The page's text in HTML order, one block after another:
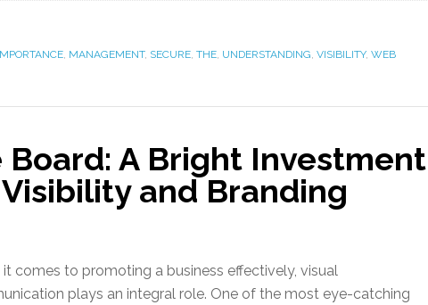
, MANAGEMENT, SECURE, THE, UNDERSTANDING, VISIBILITY, WEB
Board: A Bright Investment
and Branding
it comes to promoting a business effectively, visual
plays an integral role. One of the most eye-catching